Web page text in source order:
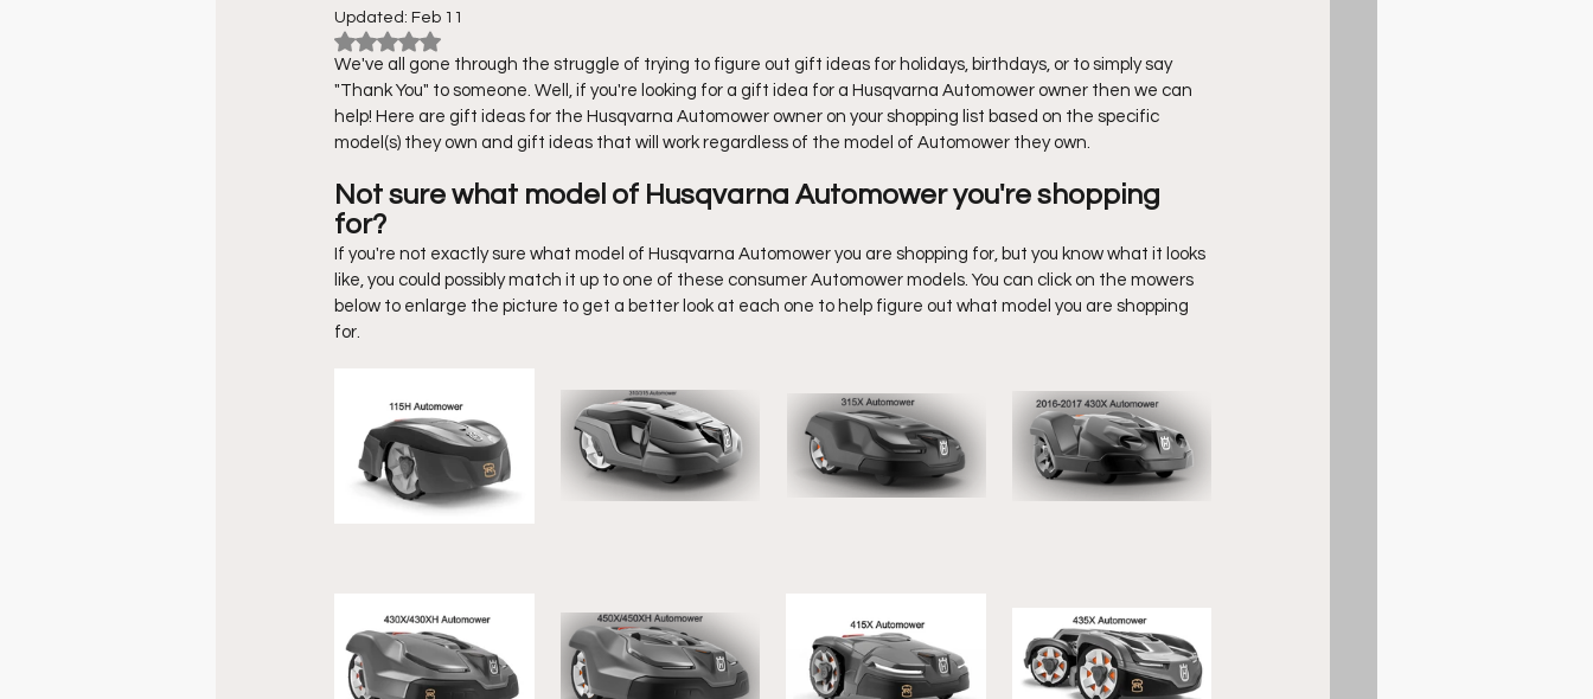
Robotic Lawn Mowers
Updated: Feb 11
Rated NaN out of 5 stars.
We've all gone through the struggle of trying to figure out gift ideas for holidays, birthdays, or to simply say
"Thank You" to someone. Well, if you're looking for a gift idea for a Husqvarna Automower owner then we can
help! Here are gift ideas for the Husqvarna Automower owner on your shopping list based on the specific
model(s) they own and gift ideas that will work regardless of the model of Automower they own.
Not sure what model of Husqvarna Automower you're shopping
for?
If you're not exactly sure what model of Husqvarna Automower you are shopping for, but you know what it looks
like, you could possibly match it up to one of these consumer Automower models. You can click on the mowers
below to enlarge the picture to get a better look at each one to help figure out what model you are shopping
for.